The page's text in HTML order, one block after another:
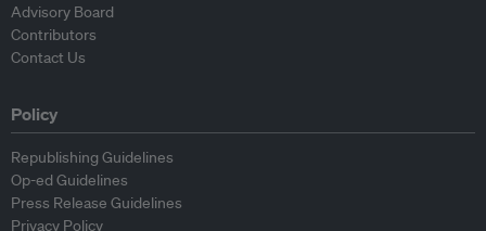
Advisory Board
Contributors
Contact Us
Policy
Republishing Guidelines
Op-ed Guidelines
Press Release Guidelines
Privacy Policy